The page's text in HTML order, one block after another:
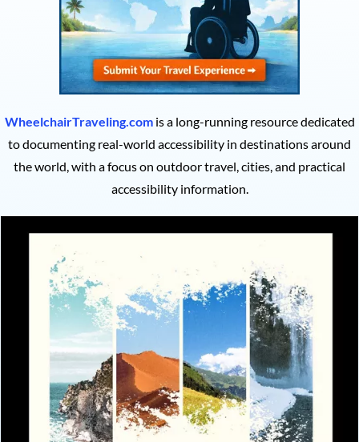
WheelchairTraveling.comis a long-running resource dedicated
to documenting real-world accessibility in destinations around
the world, with a focus on outdoor travel, cities, and practical
accessibility information.